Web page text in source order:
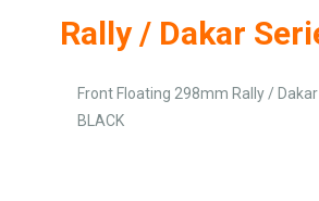
Rally / Dakar
Front Floating 298mm Rally /
BLACK